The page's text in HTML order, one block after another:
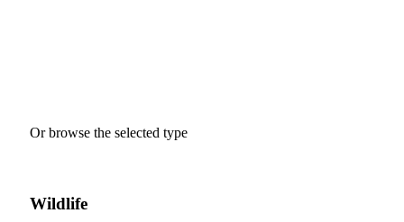
Or browse the selected type
Wildlife